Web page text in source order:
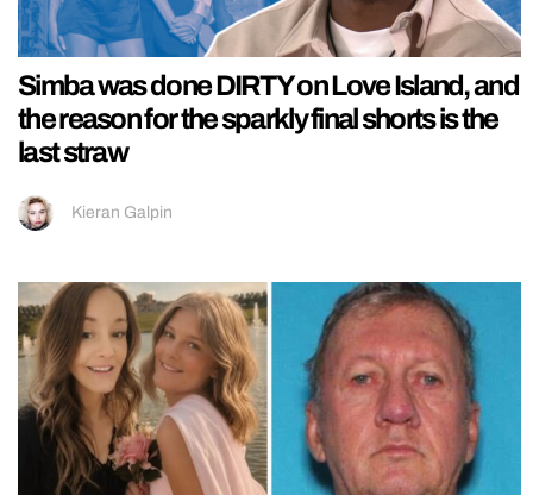
Simba was done DIRTY on Love Island, and
the reason for the sparkly final shorts is the
last straw
Kieran Galpin